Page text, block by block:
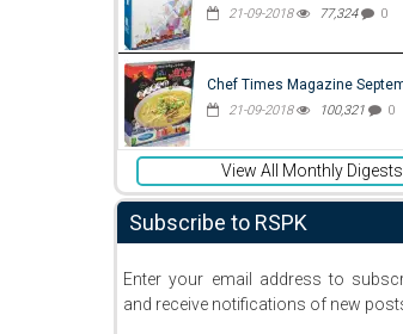
21-09-2018 77,324 0
Chef Times Magazine
21-09-2018 100,321 0
View All Monthly Digests
Subscribe to RSPK
Enter your email address to
and receive notifications of new